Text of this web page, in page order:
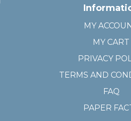
MY
MY CART
PRIVACY
TERMS AND
FAQ
PAPER